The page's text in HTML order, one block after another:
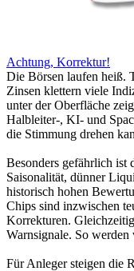
Achtung, Korrektur!
Die Börsen laufen heiß.
Zinsen klettern viele
unter der Oberfläche
Halbleiter-, KI- und
die Stimmung drehen
Besonders gefährlich ist
Saisonalität, dünner
historisch hohen
Chips sind inzwischen
Korrekturen.
Warnsignale. So werden
Für Anleger steigen die